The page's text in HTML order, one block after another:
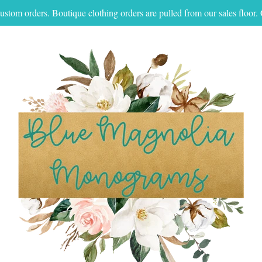
orders. Boutique clothing orders are pulled from our sales